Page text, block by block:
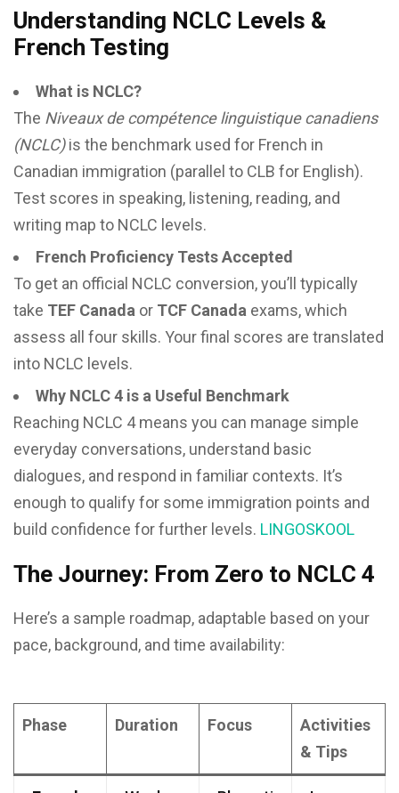
Understanding NCLC Levels &
French Testing
What is NCLC?
The Niveaux de compétence linguistique canadiens
(NCLC)is the benchmark used for French in
Canadian immigration (parallel to CLB for English).
Test scores in speaking, listening, reading, and
writing map to NCLC levels.
French Proficiency Tests Accepted
To get an official NCLC conversion, you’ll typically
take TEF Canada or TCF Canada exams, which
assess all four skills. Your final scores are translated
into NCLC levels.
Why NCLC 4 is a Useful Benchmark
Reaching NCLC 4 means you can manage simple
everyday conversations, understand basic
dialogues, and respond in familiar contexts. It’s
enough to qualify for some immigration points and
build confidence for further levels. LINGOSKOOL
The Journey: From Zero to NCLC 4
Here’s a sample roadmap, adaptable based on your
pace, background, and time availability:
Phase Duration Focus
Activities
& Tips